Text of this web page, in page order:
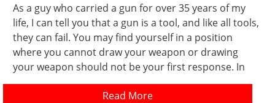
As a guy who carried a gun for over 35 years of my
life, I can tell you that a gun is a tool, and like all tools,
they can fail. You may find yourself in a position
where you cannot draw your weapon or drawing
your weapon should not be your first response. In
Read More